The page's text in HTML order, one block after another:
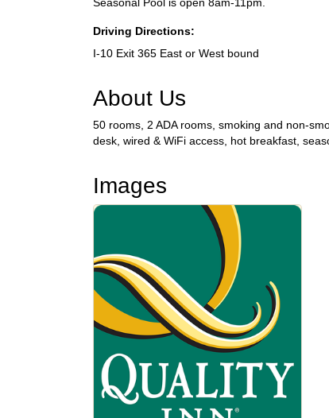
Driving Directions:
I-10 Exit 365 East or West bound
About Us
50 rooms, 2 ADA rooms, smoking and non-
desk, wired & WiFi access, hot breakfast,
Images